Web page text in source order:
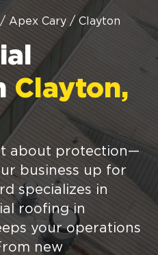
/ Apex Cary / Clayton
Clayton,
about protection—
business up for
specializes in
roofing in
your operations
new